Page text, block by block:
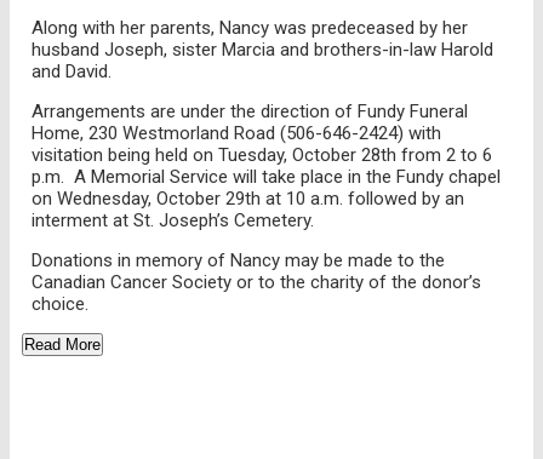
Along with her parents, Nancy was predeceased by her
husband Joseph, sister Marcia and brothers-in-law Harold
and David.
Arrangements are under the direction of Fundy Funeral
Home, 230 Westmorland Road (506-646-2424) with
visitation being held on Tuesday, October 28th from 2 to 6
p.m. A Memorial Service will take place in the Fundy chapel
on Wednesday, October 29th at 10 a.m. followed by an
interment at St. Joseph’s Cemetery.
Donations in memory of Nancy may be made to the
Canadian Cancer Society or to the charity of the donor’s
choice.
Read More